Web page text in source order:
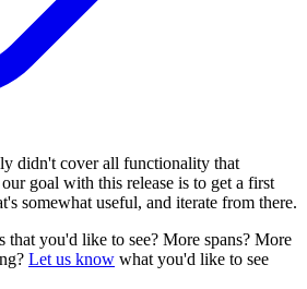
didn't cover all functionality that
goal with this release is to get a first
somewhat useful, and iterate from there.
that you'd like to see? More spans? More
Let us know what you'd like to see